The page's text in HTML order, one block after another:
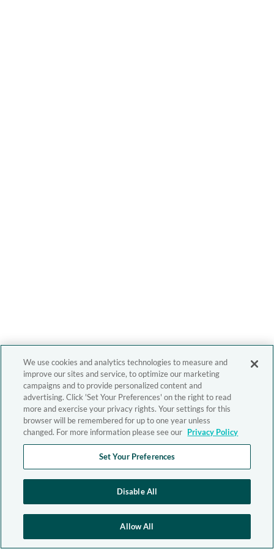
We use cookies and analytics technologies to measure and
improve our sites and service, to optimize our marketing
campaigns and to provide personalized content and
advertising. Click 'Set Your Preferences' on the right to read
more and exercise your privacy rights. Your settings for this
browser will be remembered for up to one year unless
changed. For more information please see our Privacy Policy
Set Your Preferences
Disable All
Allow All